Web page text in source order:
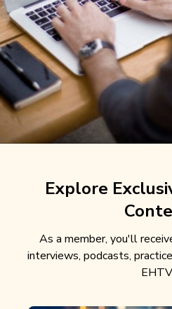
Explore
As a member, you'll
interviews, podcasts,